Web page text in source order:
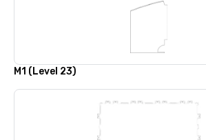
M1 (Level 23)